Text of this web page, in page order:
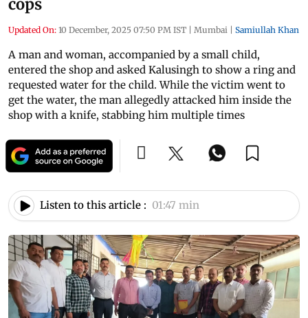
cops
Updated On: 10 December, 2025 07:50 PM IST | Mumbai | Samiullah Khan
A man and woman, accompanied by a small child,
entered the shop and asked Kalusingh to show a ring and
requested water for the child. While the victim went to
get the water, the man allegedly attacked him inside the
shop with a knife, stabbing him multiple times
Listen to this article : 01:47 min